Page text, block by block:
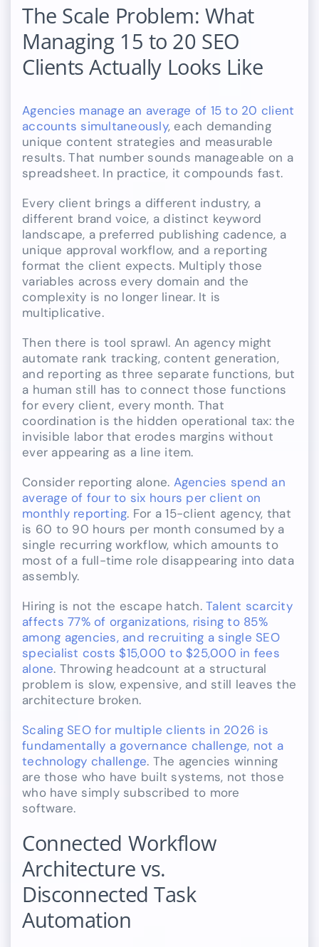
The Scale Problem: What
Managing 15 to 20 SEO
Clients Actually Looks Like
Agencies manage an average of 15 to 20 client
accounts simultaneously, each demanding
unique content strategies and measurable
results. That number sounds manageable on a
spreadsheet. In practice, it compounds fast.
Every client brings a different industry, a
different brand voice, a distinct keyword
landscape, a preferred publishing cadence, a
unique approval workflow, and a reporting
format the client expects. Multiply those
variables across every domain and the
complexity is no longer linear. It is
multiplicative.
Then there is tool sprawl. An agency might
automate rank tracking, content generation,
and reporting as three separate functions, but
a human still has to connect those functions
for every client, every month. That
coordination is the hidden operational tax: the
invisible labor that erodes margins without
ever appearing as a line item.
Consider reporting alone. Agencies spend an
average of four to six hours per client on
monthly reporting. For a 15-client agency, that
is 60 to 90 hours per month consumed by a
single recurring workflow, which amounts to
most of a full-time role disappearing into data
assembly.
Hiring is not the escape hatch.Talent scarcity
affects 77% of organizations, rising to 85%
among agencies, and recruiting a single SEO
specialist costs $15,000 to $25,000 in fees
alone. Throwing headcount at a structural
problem is slow, expensive, and still leaves the
architecture broken.
Scaling SEO for multiple clients in 2026 is
fundamentally a governance challenge, not a
technology challenge. The agencies winning
are those who have built systems, not those
who have simply subscribed to more
software.
Connected Workflow
Architecture vs.
Disconnected Task
Automation